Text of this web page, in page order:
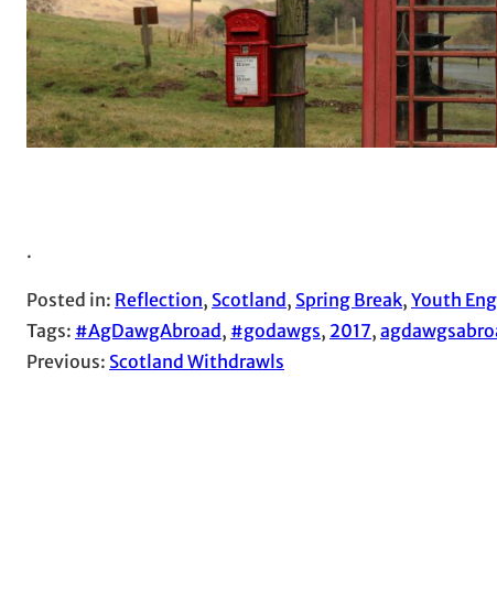
.
Posted in: Reflection, Scotland, Spring Break, Youth
Tags: #AgDawgAbroad, #godawgs, 2017,
Previous: Scotland Withdrawls